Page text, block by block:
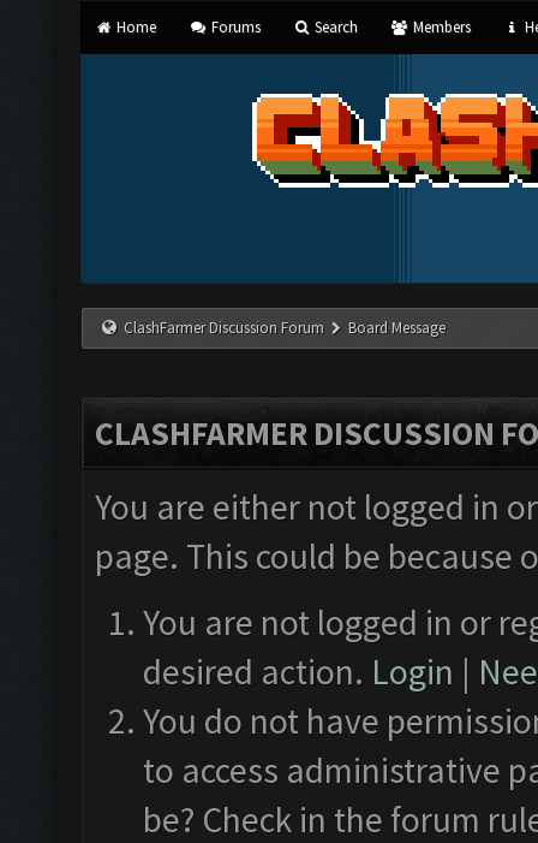
Home Forums Search Members
ClashFarmer Discussion Forum Board Message
CLASHFARMER DISCUSSION
You are either not logged in
page. This could be
You are not logged in or
desired action. Login |
You do not have
to access administrative
be? Check in the forum